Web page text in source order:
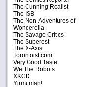
The Cunning Realist
The ISB
The Non-Adventures of
Wonderella
The Savage Critics
The Superest
The X-Axis
Torontoist.com
Very Good Taste
We The Robots
XKCD
Yirmumah!